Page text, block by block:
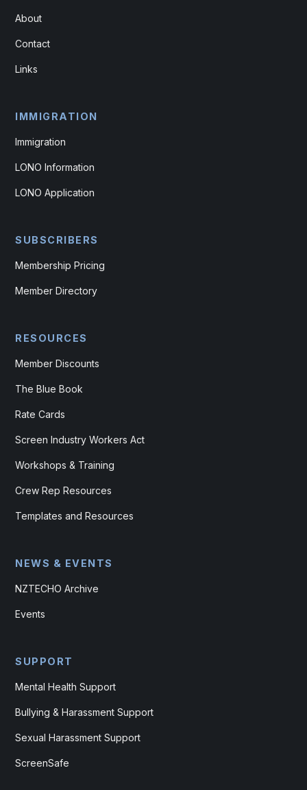
About
Contact
Links
IMMIGRATION
Immigration
LONO Information
LONO Application
SUBSCRIBERS
Membership Pricing
Member Directory
RESOURCES
Member Discounts
The Blue Book
Rate Cards
Screen Industry Workers Act
Workshops & Training
Crew Rep Resources
Templates and Resources
NEWS & EVENTS
NZTECHO Archive
Events
SUPPORT
Mental Health Support
Bullying & Harassment Support
Sexual Harassment Support
ScreenSafe